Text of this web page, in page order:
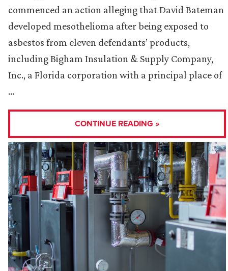
commenced an action alleging that David Bateman
developed mesothelioma after being exposed to
asbestos from eleven defendants’ products,
including Bigham Insulation & Supply Company,
Inc., a Florida corporation with a principal place of
…
CONTINUE READING »